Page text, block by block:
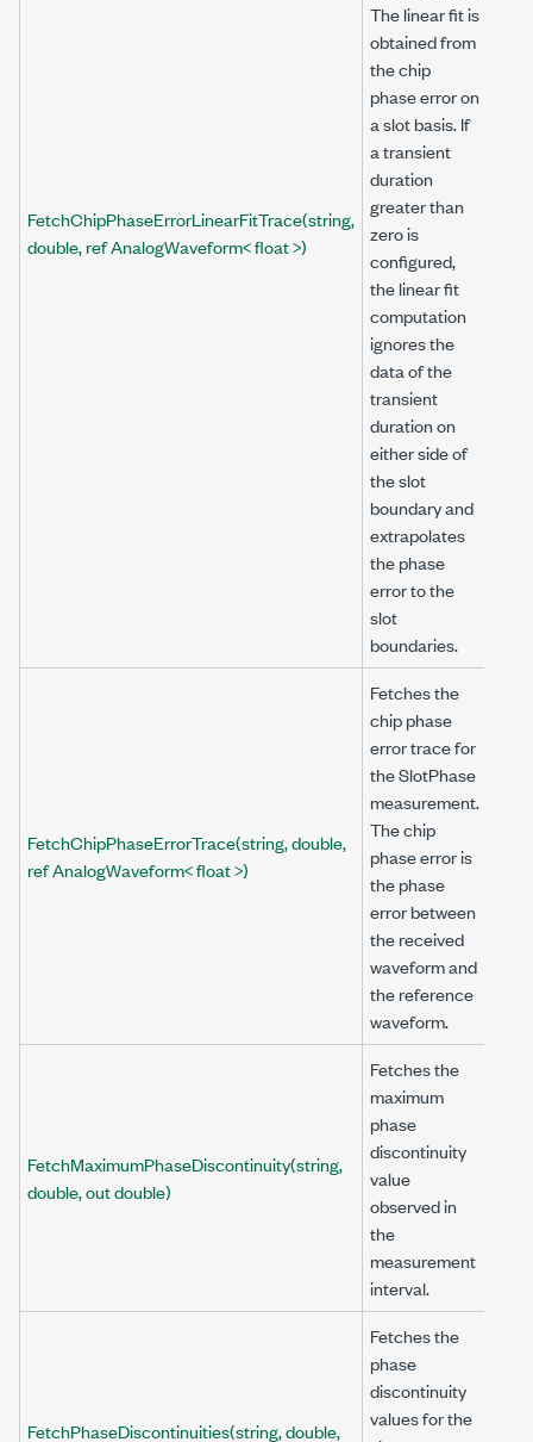
FetchChipPhaseErrorLinearFitTrace(string,
double, ref AnalogWaveform< float >)
The linear fit is
obtained from
the chip
phase error on
a slot basis. If
a transient
duration
greater than
zero is
configured,
the linear fit
computation
ignores the
data of the
transient
duration on
either side of
the slot
boundary and
extrapolates
the phase
error to the
slot
boundaries.
FetchChipPhaseErrorTrace(string, double,
ref AnalogWaveform< float >)
Fetches the
chip phase
error trace for
the SlotPhase
measurement.
The chip
phase error is
the phase
error between
the received
waveform and
the reference
waveform.
FetchMaximumPhaseDiscontinuity(string,
double, out double)
Fetches the
maximum
phase
discontinuity
value
observed in
the
measurement
interval.
FetchPhaseDiscontinuities(string, double,
Fetches the
phase
discontinuity
values for the